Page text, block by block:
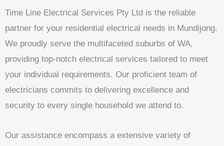
Time Line Electrical Services Pty Ltd is the reliable
partner for your residential electrical needs in Mundijong.
We proudly serve the multifaceted suburbs of WA,
providing top-notch electrical services tailored to meet
your individual requirements. Our proficient team of
electricians commits to delivering excellence and
security to every single household we attend to.
Our assistance encompass a extensive variety of